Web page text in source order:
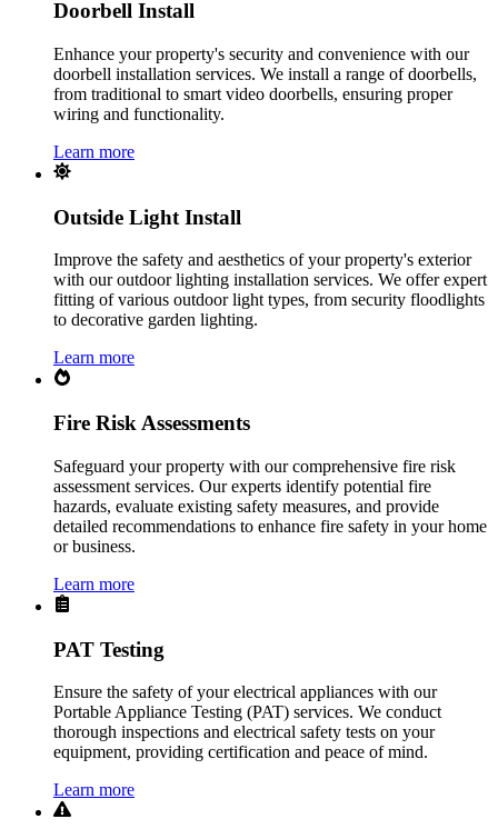
Doorbell Install
Enhance your property's security and convenience with our
doorbell installation services. We install a range of doorbells,
from traditional to smart video doorbells, ensuring proper
wiring and functionality.
Learn more
Outside Light Install
Improve the safety and aesthetics of your property's exterior
with our outdoor lighting installation services. We offer expert
fitting of various outdoor light types, from security floodlights
to decorative garden lighting.
Learn more
Fire Risk Assessments
Safeguard your property with our comprehensive fire risk
assessment services. Our experts identify potential fire
hazards, evaluate existing safety measures, and provide
detailed recommendations to enhance fire safety in your home
or business.
Learn more
PAT Testing
Ensure the safety of your electrical appliances with our
Portable Appliance Testing (PAT) services. We conduct
thorough inspections and electrical safety tests on your
equipment, providing certification and peace of mind.
Learn more